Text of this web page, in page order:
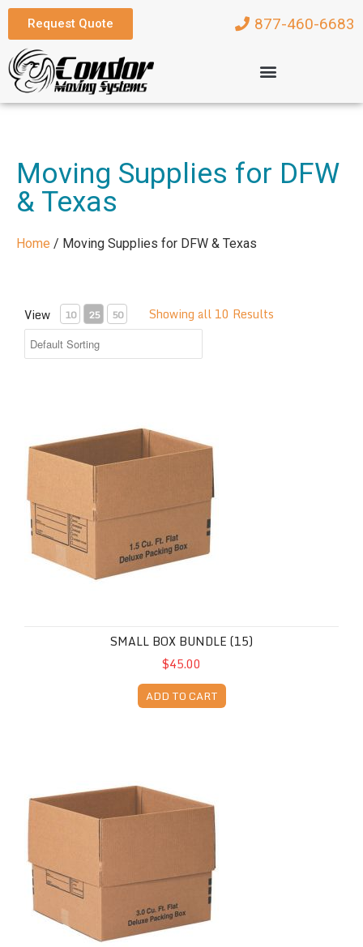
Request Quote 877-460-6683
Moving Supplies for DFW
& Texas
Home / Moving Supplies for DFW & Texas
View 10 25 50 Showing all 10 Results
SMALL BOX BUNDLE (15)
$45.00
ADD TO CART